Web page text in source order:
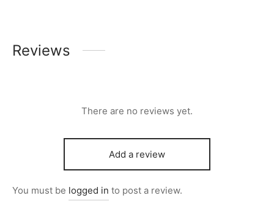
Reviews
There are no reviews yet.
Add a review
You must be logged in to post a review.